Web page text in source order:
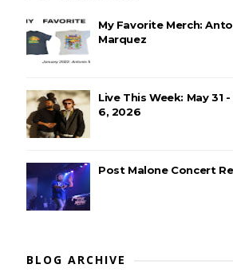
My Favorite Merch:
Marquez
Live This Week: May 31 -
6, 2026
Post Malone Concert
BLOG ARCHIVE